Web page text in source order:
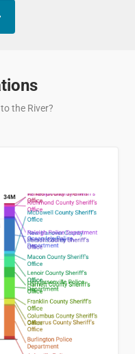
the River?